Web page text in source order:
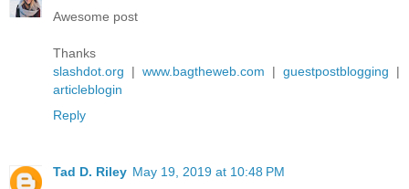
Awesome post
Thanks
slashdot.org | www.bagtheweb.com | guestpostblogging |
articleblogin
Reply
Tad D. Riley May 19, 2019 at 10:48 PM